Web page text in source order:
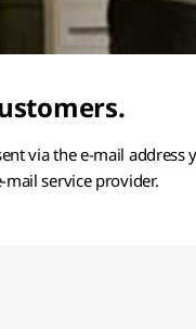
via the e-mail
service provider.